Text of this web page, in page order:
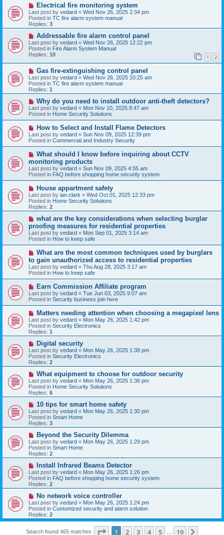
N
e
w
p
o
Electrical fire monitoring system
Last post by vedard « Wed Nov 26, 2025 2:34 pm
Posted in TC fire alarm system manual
Replies: 3
N
e
w
p
o
s
Addressable fire alarm control panel
Last post by vedard « Wed Nov 26, 2025 12:22 pm
Posted in Fire Alarm System Manual
Replies: 10 1 2
N
e
w
p
o
s
Gas fire-extinguishing control panel
Last post by vedard « Wed Nov 26, 2025 10:25 am
Posted in TC fire alarm system manual
Replies: 1
N
e
w
p
o
s
t
Why do you need to install outdoor anti-theft detectors?
Last post by vedard « Mon Nov 10, 2025 8:47 am
Posted in Home Security Solutions
N
e
w
p
o
s
t
How to Select and Install Flame Detectors
Last post by vedard « Sun Nov 09, 2025 12:39 pm
Posted in Commercial and Industry Security
N
w
p
o
s
What should I know before inquiring about CCTV
monitoring products
Last post by vedard « Sun Nov 09, 2025 4:55 am
Posted in FAQ before shopping home security system
N
e
w
p
o
s
House appartment safety
Last post by ian.clark « Wed Oct 01, 2025 12:33 pm
Posted in Home Security Solutions
Replies: 2
N
w
p
o
s
what are the key considerations when selecting burglar
proofing measures for residential properties
Last post by vedard « Mon Sep 01, 2025 3:14 am
Posted in How to keep safe
N
w
p
o
s
What are the most common techniques used by burglars
to gain unauthorized access to residential properties
Last post by vedard « Thu Aug 28, 2025 3:17 am
Posted in How to keep safe
N
e
w
p
o
s
t
Earn Commission Affiliate program
Last post by vedard « Tue Jun 03, 2025 9:07 am
Posted in Security business join here
N
e
w
p
o
s
Matters needing attention when choosing a megapixel lens
Last post by vedard « Mon May 26, 2025 1:42 pm
Posted in Security Electronics
Replies: 1
N
e
w
p
o
s
Digital security
Last post by vedard « Mon May 26, 2025 1:38 pm
Posted in Security Electronics
Replies: 2
N
e
w
p
o
s
What equipment to choose for outdoor security
Last post by vedard « Mon May 26, 2025 1:36 pm
Posted in Home Security Solutions
Replies: 6
N
e
w
p
o
s
10 tips for smart home safety
Last post by vedard « Mon May 26, 2025 1:30 pm
Posted in Smart Home
Replies: 3
N
e
w
p
o
s
Beyond the Security Dilemma
Last post by vedard « Mon May 26, 2025 1:29 pm
Posted in Smart Home
Replies: 2
N
e
w
p
o
s
Install Infrared Beams Detector
Last post by vedard « Mon May 26, 2025 1:26 pm
Posted in FAQ before shopping home security system
Replies: 2
N
e
w
p
o
t
No network voice controller
Last post by vedard « Mon May 26, 2025 1:24 pm
Posted in Customized security and alarm solution
Replies: 2
Search found 465 matches Page 1of 19
1 2 3 4 5 19